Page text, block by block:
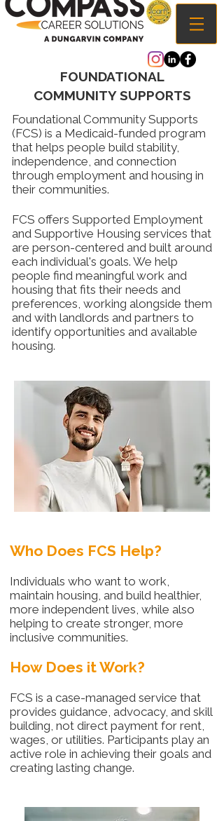
FOUNDATIONAL
COMMUNITY SUPPORTS
Foundational Community Supports
(FCS) is a Medicaid-funded program
that helps people build stability,
independence, and connection
through employment and housing in
their communities.
FCS offers Supported Employment
and Supportive Housing services that
are person-centered and built around
each individual's goals. We help
people find meaningful work and
housing that fits their needs and
preferences, working alongside them
and with landlords and partners to
identify opportunities and available
housing.
Who Does FCS Help?
Individuals who want to work,
maintain housing, and build healthier,
more independent lives, while also
helping to create stronger, more
inclusive communities.
How Does it Work?
FCS is a case-managed service that
provides guidance, advocacy, and skill
building, not direct payment for rent,
wages, or utilities. Participants play an
active role in achieving their goals and
creating lasting change.